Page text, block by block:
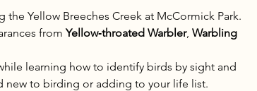
Yellow Breeches Creek at McCormick Park.
from Yellow‑throated Warbler, Warbling
learning how to identify birds by sight and
new to birding or adding to your life list.